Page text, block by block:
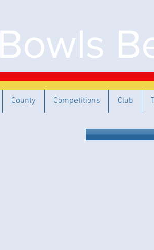
Bowls
County Competitions Club